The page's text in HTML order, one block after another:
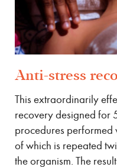
Anti-stress
This extraordinarily
recovery designed for
procedures
of which is repeated
the organism. The